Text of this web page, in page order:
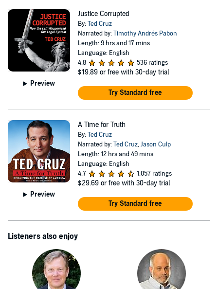
Cruz sits on four committees—the Foreign Relations
Committee; Commerce, Science and Transportation
Committee; Judiciary Committee; and Rules Committee.
He serves as the Ranking Member on the Commerce,
Science and Transportation Committee. In the Judiciary
Committee, he is the Ranking Member on the
Subcommittee on The Constitution.
Preview
Justice Corrupted
By:Ted Cruz
Narrated by:Timothy Andrés Pabon
Length: 9 hrs and 17 mins
Language: English
4.8
536 ratings
$19.89 or free with 30-day trial
Try Standard free
Preview
A Time for Truth
By:Ted Cruz
Narrated by:Ted Cruz,Jason Culp
Length: 12 hrs and 49 mins
Language: English
4.7
1,057 ratings
$29.69 or free with 30-day trial
Try Standard free
Listeners also enjoy